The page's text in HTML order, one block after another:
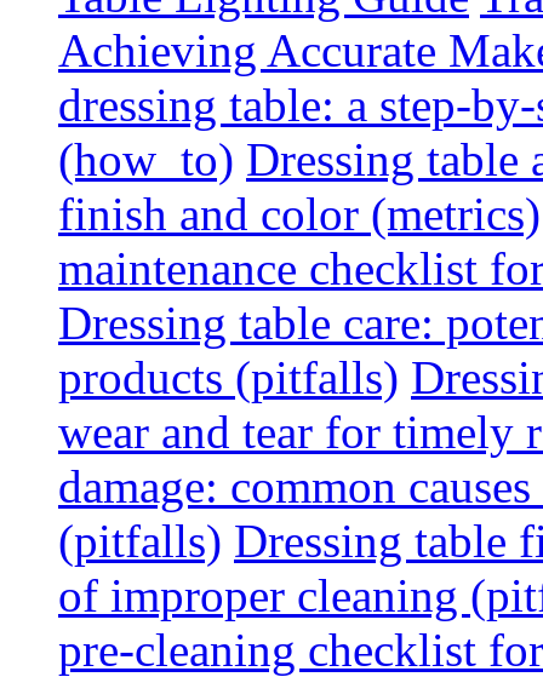
Achieving Accurate
dressing table: a step-
(how_to) Dressing table
finish and color (metrics)
maintenance checklist
Dressing table care:
products (pitfalls)
wear and tear for timely
damage: common
(pitfalls) Dressing table
of improper cleaning
pre-cleaning checklist